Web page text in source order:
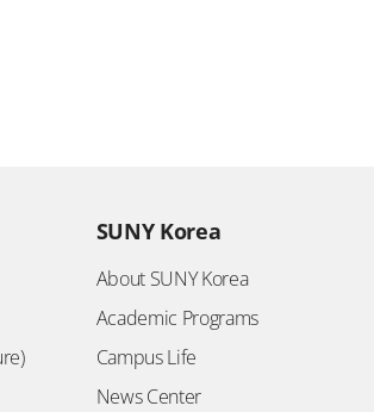
SUNY Korea
About SUNY Korea
Academic Programs
Campus Life
News Center